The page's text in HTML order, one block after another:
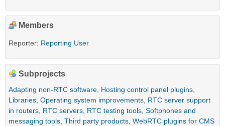
Members
Reporter: Reporting User
Subprojects
Adapting non-RTC software, Hosting control panel plugins,
Libraries, Operating system improvements, RTC server support
in routers, RTC servers, RTC testing tools, Softphones and
messaging tools, Third party products, WebRTC plugins for CMS